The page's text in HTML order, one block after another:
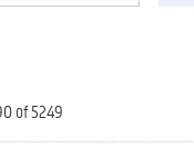
of 5249